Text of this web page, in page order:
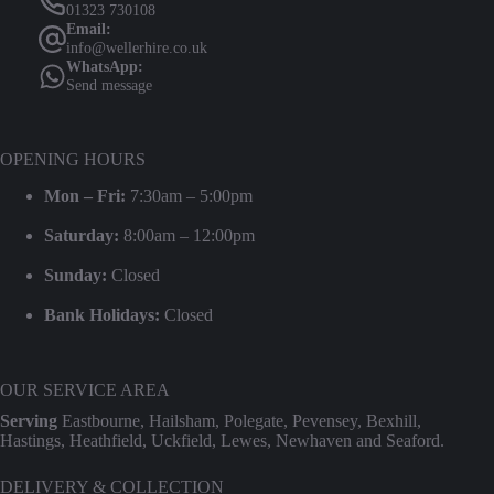
01323 730108
Email:
info@wellerhire.co.uk
WhatsApp:
Send message
OPENING HOURS
Mon – Fri: 7:30am – 5:00pm
Saturday: 8:00am – 12:00pm
Sunday: Closed
Bank Holidays: Closed
OUR SERVICE AREA
Serving Eastbourne, Hailsham, Polegate, Pevensey, Bexhill,
Hastings, Heathfield, Uckfield, Lewes, Newhaven and Seaford.
DELIVERY & COLLECTION